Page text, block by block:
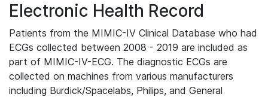
Electronic Health Record
Patients from the MIMIC-IV Clinical Database who had
ECGs collected between 2008 - 2019 are included as
part of MIMIC-IV-ECG. The diagnostic ECGs are
collected on machines from various manufacturers
including Burdick/Spacelabs, Philips, and General